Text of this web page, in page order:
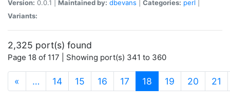
Version: 0.0.1 | Maintained by: dbevans Categories: perl
Variants:
2,325 port(s) found
Page 18 of 117 | Showing port(s) 341 to 360
« … 14 15 16 17 18 (current)
19 20 21